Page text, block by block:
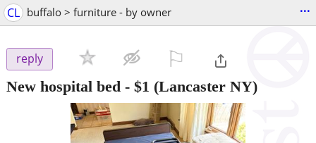
CL buffalo > furniture - by owner ...
reply
New hospital bed - $1 (Lancaster NY)